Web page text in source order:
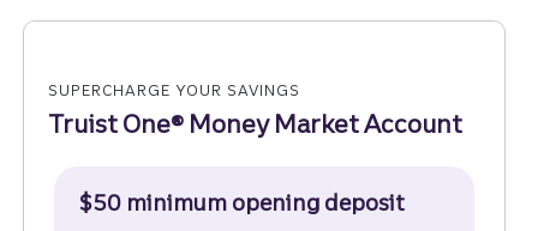
SUPERCHARGE YOUR SAVINGS
Truist One® Money Market Account
$50 minimum opening deposit